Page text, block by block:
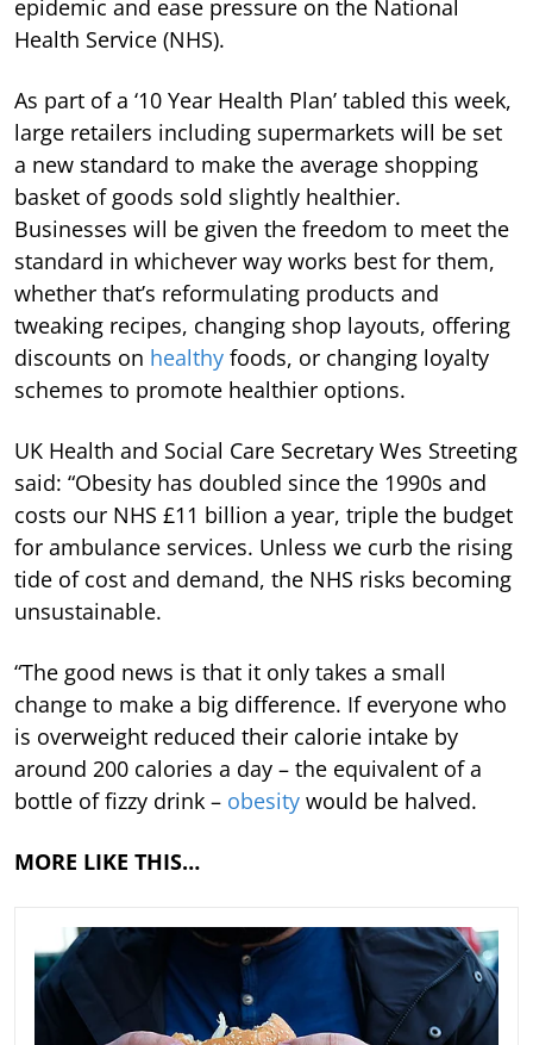
epidemic and ease pressure on the National
Health Service (NHS).
As part of a ‘10 Year Health Plan’ tabled this week,
large retailers including supermarkets will be set
a new standard to make the average shopping
basket of goods sold slightly healthier.
Businesses will be given the freedom to meet the
standard in whichever way works best for them,
whether that’s reformulating products and
tweaking recipes, changing shop layouts, offering
discounts on healthy foods, or changing loyalty
schemes to promote healthier options.
UK Health and Social Care Secretary Wes Streeting
said: “Obesity has doubled since the 1990s and
costs our NHS £11 billion a year, triple the budget
for ambulance services. Unless we curb the rising
tide of cost and demand, the NHS risks becoming
unsustainable.
“The good news is that it only takes a small
change to make a big difference. If everyone who
is overweight reduced their calorie intake by
around 200 calories a day – the equivalent of a
bottle of fizzy drink – obesity would be halved.
MORE LIKE THIS…